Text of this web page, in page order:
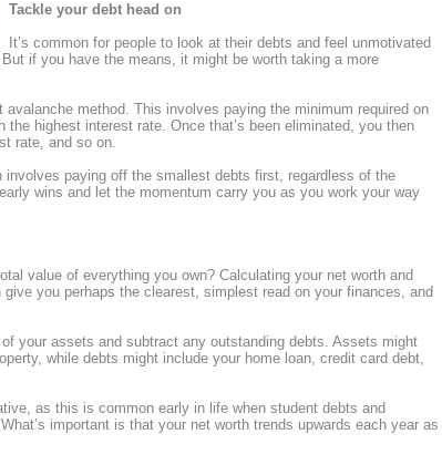
Tackle your debt head on
It’s common for people to look at their debts and feel unmotivated
if you have the means, it might be worth taking a more
method. This involves paying the minimum required on
highest interest rate. Once that’s been eliminated, you then
rate, and so on.
involves paying off the smallest debts first, regardless of the
wins and let the momentum carry you as you work your way
value of everything you own? Calculating your net worth and
you perhaps the clearest, simplest read on your finances, and
your assets and subtract any outstanding debts. Assets might
while debts might include your home loan, credit card debt,
as this is common early in life when student debts and
important is that your net worth trends upwards each year as